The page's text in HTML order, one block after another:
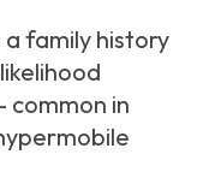
a family history
common in